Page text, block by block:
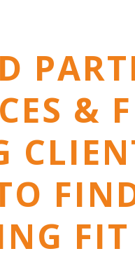
&